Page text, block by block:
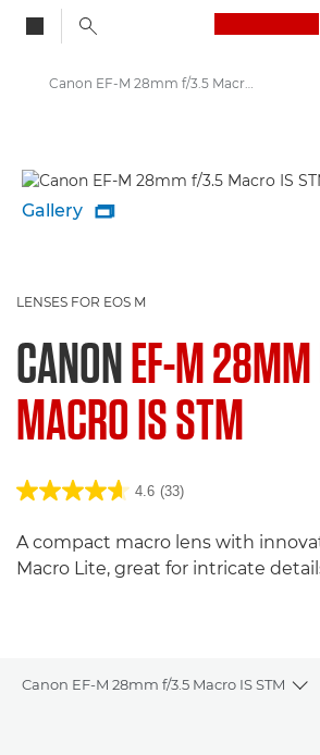
Canon EF-M 28mm f/3.5 Macro IS STM - Lenses - Camera & Photo lenses
Gallery 
LENSES FOR EOS M
CANONEF-M
MACRO IS STM
4.6 (33)
A compact macro lens with
Macro Lite, great for intricate
Canon EF-M 28mm f/3.5 Macro IS STM